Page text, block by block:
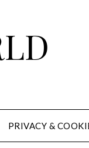
PRIVACY &